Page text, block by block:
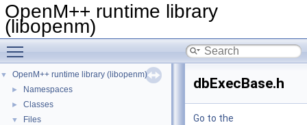
OpenM++ runtime library
(libopenm)
▼ OpenM++ runtime library (libopenm)
► Namespaces
► Classes
▼ Files
dbExecBase.h
Go to the